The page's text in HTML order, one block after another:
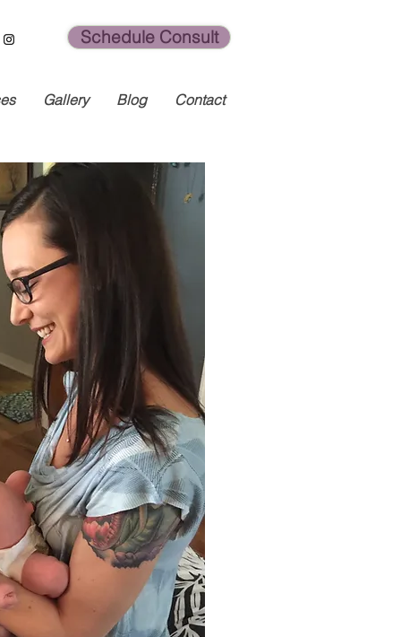
Schedule Consult
Gallery Blog Contact